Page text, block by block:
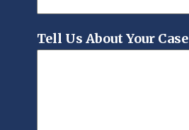
Tell Us About Your Case